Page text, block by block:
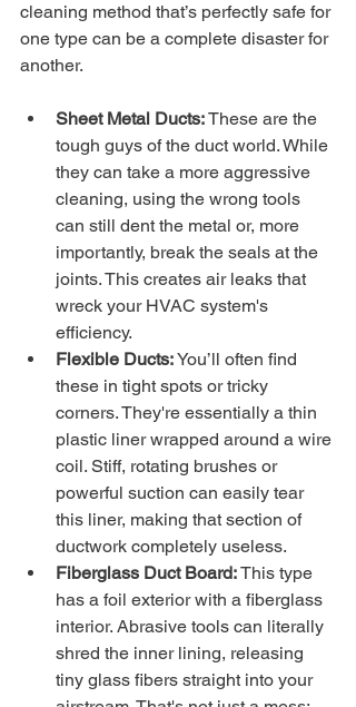
cleaning method that’s perfectly safe for
one type can be a complete disaster for
another.
Sheet Metal Ducts: These are the
tough guys of the duct world. While
they can take a more aggressive
cleaning, using the wrong tools
can still dent the metal or, more
importantly, break the seals at the
joints. This creates air leaks that
wreck your HVAC system's
efficiency.
Flexible Ducts: You’ll often find
these in tight spots or tricky
corners. They're essentially a thin
plastic liner wrapped around a wire
coil. Stiff, rotating brushes or
powerful suction can easily tear
this liner, making that section of
ductwork completely useless.
Fiberglass Duct Board: This type
has a foil exterior with a fiberglass
interior. Abrasive tools can literally
shred the inner lining, releasing
tiny glass fibers straight into your